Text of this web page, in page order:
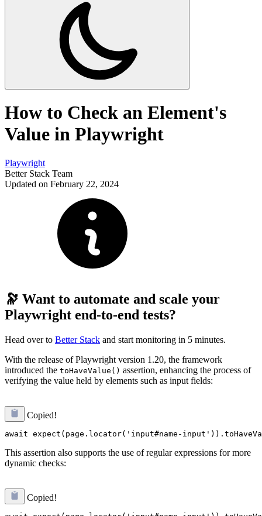
How to Check an Element's
Value in Playwright
Playwright
Better Stack Team
Updated on February 22, 2024
🔭 Want to automate and scale your
Playwright end-to-end tests?
Head over to Better Stack and start monitoring in 5 minutes.
With the release of Playwright version 1.20, the framework
introduced the toHaveValue() assertion, enhancing the process of
verifying the value held by elements such as input fields:
Copied!
This assertion also supports the use of regular expressions for more
dynamic checks:
Copied!